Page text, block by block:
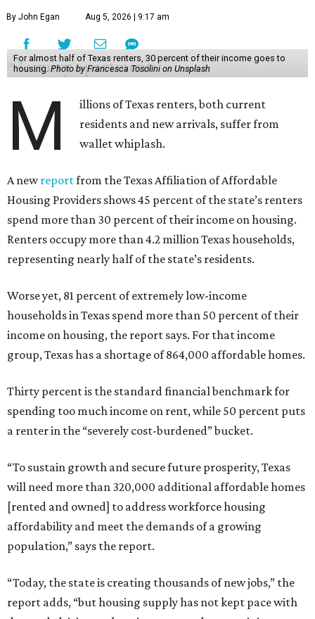
By John Egan Aug 5, 2026 | 9:17 am
For almost half of Texas renters, 30 percent of their income goes to
housing. Photo by Francesca Tosolini on Unsplash
M
illions of Texas renters, both current
residents and new arrivals, suffer from
wallet whiplash.
A newreportfrom the Texas Affiliation of Affordable
Housing Providers shows 45 percent of the state’s renters
spend more than 30 percent of their income on housing.
Renters occupy more than 4.2 million Texas households,
representing nearly half of the state’s residents.
Worse yet, 81 percent of extremely low-income
households in Texas spend more than 50 percent of their
income on housing, the report says. For that income
group, Texas has a shortage of 864,000 affordable homes.
Thirty percent is the standard financial benchmark for
spending too much income on rent, while 50 percent puts
a renter in the “severely cost-burdened” bucket.
“To sustain growth and secure future prosperity, Texas
will need more than 320,000 additional affordable homes
[rented and owned] to address workforce housing
affordability and meet the demands of a growing
population,” says the report.
“Today, the state is creating thousands of new jobs,” the
report adds, “but housing supply has not kept pace with